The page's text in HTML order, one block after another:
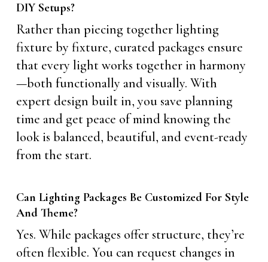
DIY Setups?
Rather than piecing together lighting
fixture by fixture, curated packages ensure
that every light works together in harmony
—both functionally and visually. With
expert design built in, you save planning
time and get peace of mind knowing the
look is balanced, beautiful, and event-ready
from the start.
Can Lighting Packages Be Customized For Style
And Theme?
Yes. While packages offer structure, they’re
often flexible. You can request changes in